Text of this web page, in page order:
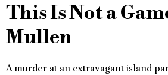
This Is Not a
Mullen
A murder at an extravagant island